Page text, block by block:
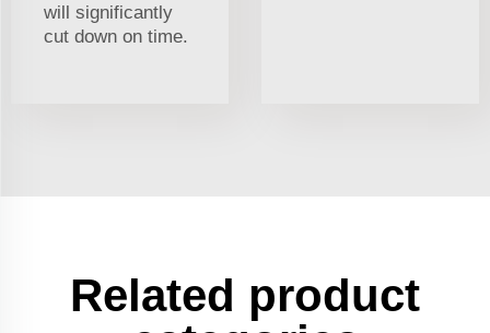
will significantly
cut down on time.
Related product